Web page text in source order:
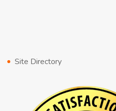
Site Directory